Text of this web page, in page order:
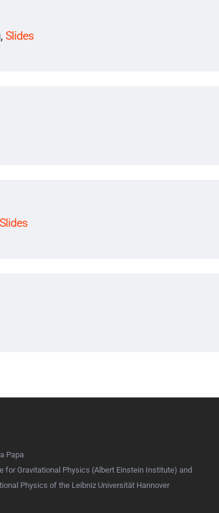
Slides
Slides
Papa
for Gravitational Physics (Albert Einstein Institute) and
Physics of the Leibniz Universität Hannover